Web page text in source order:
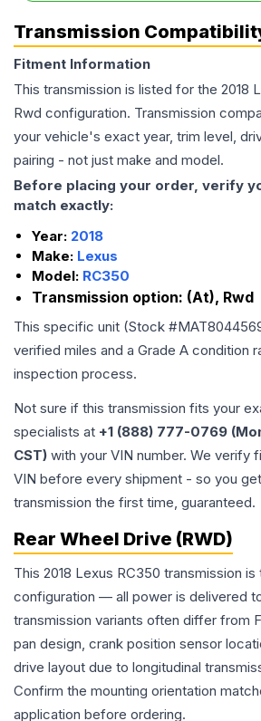
Transmission
Fitment Information
This transmission is listed for the 2018
Rwd configuration. Transmission
your vehicle's exact year, trim level,
pairing - not just make and model.
Before placing your order, verify
match exactly:
Year: 2018
Make: Lexus
Model: RC350
Transmission option: (At), Rwd
This specific unit (Stock #
verified miles and a Grade A condition
inspection process.
Not sure if this transmission fits your
specialists at +1 (888) 777-0769
CST) with your VIN number. We verify
VIN before every shipment - so you
transmission the first time, guaranteed.
Rear Wheel Drive (RWD)
This 2018 Lexus RC350 transmission
configuration — all power is delivered
transmission variants often differ from
pan design, crank position sensor
drive layout due to longitudinal
Confirm the mounting orientation
application before ordering.